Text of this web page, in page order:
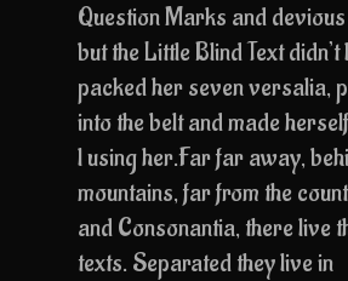
Question Marks and
but the Little Blind Text didn’t
packed her seven versalia,
into the belt and made
l using her.Far far away,
mountains, far from the
and Consonantia, there live
texts. Separated they live in